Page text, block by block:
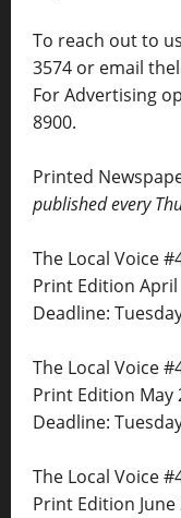
To reach out to
3574 or email
For Advertising
8900.
Printed
published every
The Local Voice
Print Edition April
Deadline:
The Local Voice
Print Edition May
Deadline:
The Local Voice
Print Edition June